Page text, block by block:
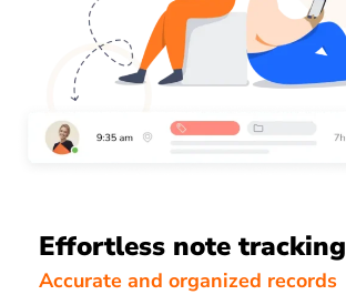
Effortless note tracking
Accurate and organized records